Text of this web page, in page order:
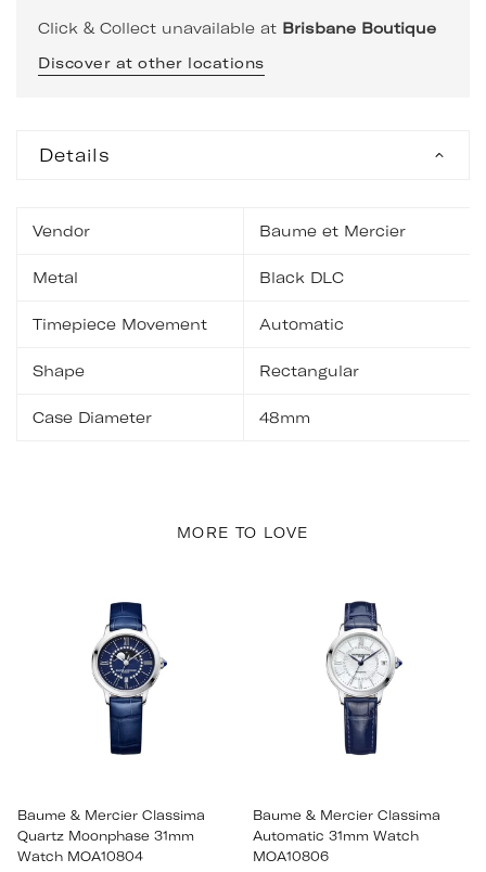
Click & Collect unavailable at Brisbane Boutique
Discover at other locations
Details
Vendor Baume et Mercier
Metal Black DLC
Timepiece Movement Automatic
Shape Rectangular
Case Diameter 48mm
MORE TO LOVE
Baume & Mercier Classima
Quartz Moonphase 31mm
Watch MOA10804
Baume & Mercier Classima
Automatic 31mm Watch
MOA10806